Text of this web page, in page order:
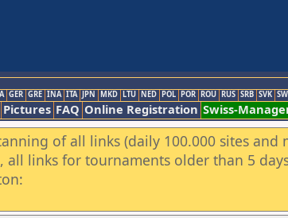
GER GRE INA ITA JPN MKD LTU NED POL POR ROU RUS SRB SVK
Pictures FAQ Online Registration Swiss-
of all links (daily 100.000 sites and
all links for tournaments older than 5